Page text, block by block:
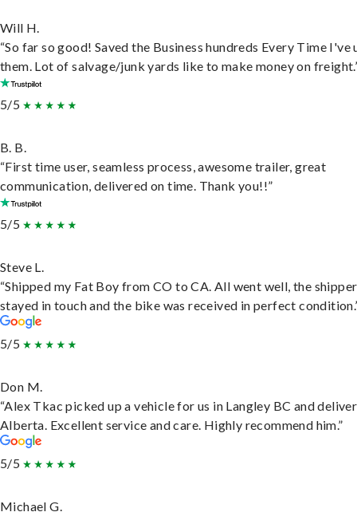
Will H.
“So far so good! Saved the Business hundreds Every Time I've
them. Lot of salvage/junk yards like to make money on
5/5
B. B.
“First time user, seamless process, awesome trailer, great
communication, delivered on time. Thank you!!”
5/5
Steve L.
“Shipped my Fat Boy from CO to CA. All went well, the shipper
stayed in touch and the bike was received in perfect
5/5
Don M.
“Alex Tkac picked up a vehicle for us in Langley BC and
Alberta. Excellent service and care. Highly recommend him.”
5/5
Michael G.